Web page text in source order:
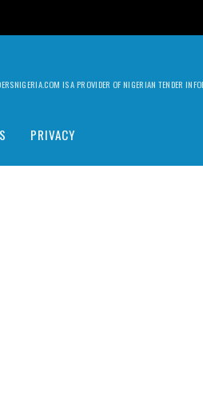
IS A PROVIDER OF NIGERIAN TENDER
PRIVACY